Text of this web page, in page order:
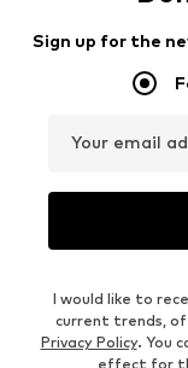
Sign up for the
Your email
I would like to
current trends,
Privacy Policy. You
effect for